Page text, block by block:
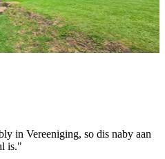
in Vereeniging, so dis naby aan
is."